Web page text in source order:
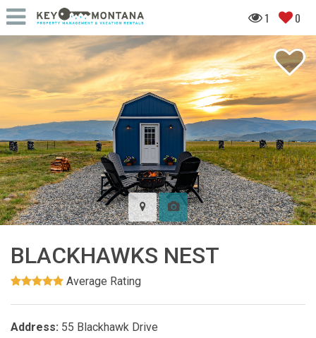
1 0
BLACKHAWKS NEST
Average Rating
Address: 55 Blackhawk Drive